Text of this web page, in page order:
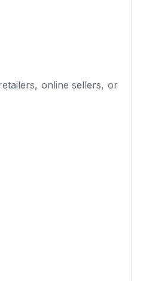
online sellers, or